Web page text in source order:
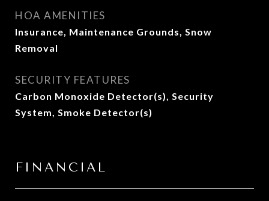
HOA AMENITIES
Insurance, Maintenance Grounds, Snow
Removal
SECURITY FEATURES
Carbon Monoxide Detector(s), Security
System, Smoke Detector(s)
FINANCIAL